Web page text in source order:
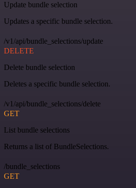
Update bundle selection
Updates a specific bundle selection.
/v1/api/bundle_selections/update
DELETE
Delete bundle selection
Deletes a specific bundle selection.
/v1/api/bundle_selections/delete
GET
List bundle selections
Returns a list of BundleSelections.
/bundle_selections
GET